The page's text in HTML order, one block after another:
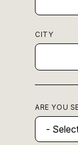
CITY
ARE YOU